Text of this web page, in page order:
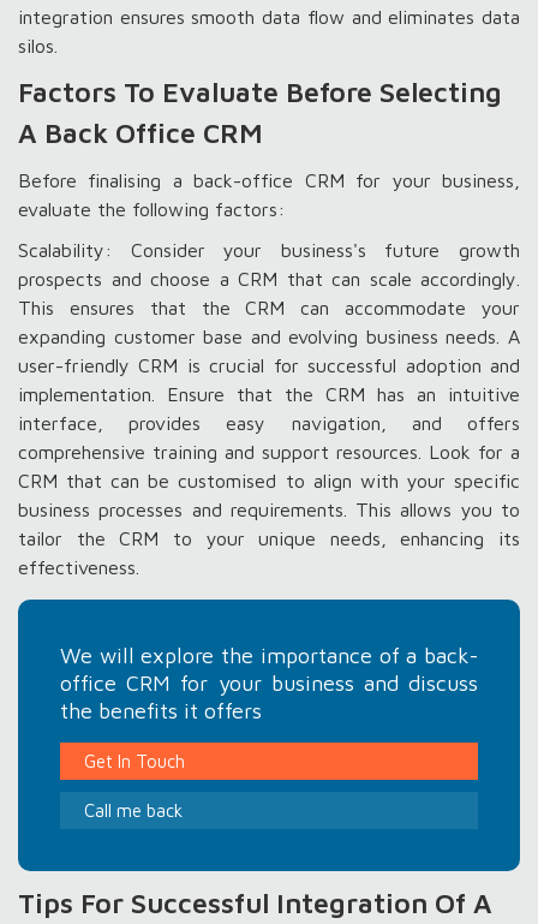
integration ensures smooth data flow and eliminates data
silos.
Factors To Evaluate Before Selecting
A Back Office CRM
Before finalising a back-office CRM for your business,
evaluate the following factors:
Scalability: Consider your business's future growth
prospects and choose a CRM that can scale accordingly.
This ensures that the CRM can accommodate your
expanding customer base and evolving business needs. A
user-friendly CRM is crucial for successful adoption and
implementation. Ensure that the CRM has an intuitive
interface, provides easy navigation, and offers
comprehensive training and support resources. Look for a
CRM that can be customised to align with your specific
business processes and requirements. This allows you to
tailor the CRM to your unique needs, enhancing its
effectiveness.
We will explore the importance of a back-
office CRM for your business and discuss
the benefits it offers
Get In Touch
Call me back
Tips For Successful Integration Of A